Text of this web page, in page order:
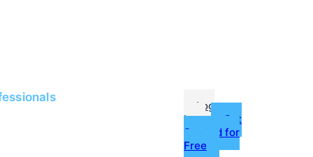
Log
In
Get
Started for
Free